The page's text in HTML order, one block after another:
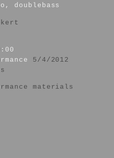
doublebass
5/4/2012
materials